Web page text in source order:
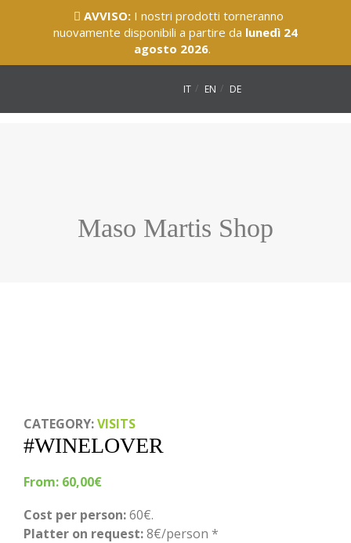
IT EN DE
Maso Martis Shop
CATEGORY:VISITS
#WINELOVER
From: 60,00€
Cost per person:60€.
Platter on request:8€/person *
AVVISO:I nostri prodotti torneranno
nuovamente disponibili a partire da lunedì 24
agosto 2026.